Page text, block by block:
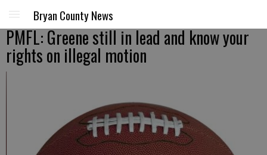
Bryan County News
PMFL: Greene still in lead and know your
rights on illegal motion